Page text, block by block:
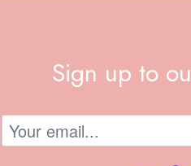
Sign up to